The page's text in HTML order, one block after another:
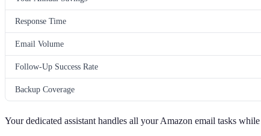
Response Time
Email Volume
Follow-Up Success Rate
Backup Coverage
Your dedicated assistant handles all your Amazon email tasks